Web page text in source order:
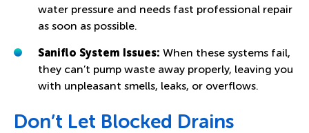
water pressure and needs fast professional repair
as soon as possible.
Saniflo System Issues: When these systems fail,
they can’t pump waste away properly, leaving you
with unpleasant smells, leaks, or overflows.
Don’t Let Blocked Drains